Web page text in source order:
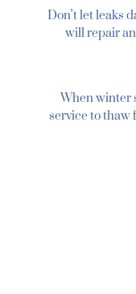
Donʼt let leaks
will repair
When winter
service to thaw